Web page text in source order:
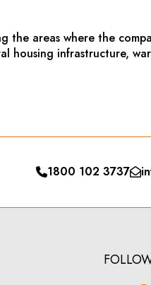
the areas where the
housing infrastructure,
1800 102 3737